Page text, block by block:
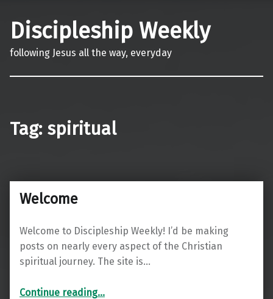
Discipleship Weekly
following Jesus all the way, everyday
Tag: spiritual
Welcome
Welcome to Discipleship Weekly! I’d be making
posts on nearly every aspect of the Christian
spiritual journey. The site is…
Continue reading…